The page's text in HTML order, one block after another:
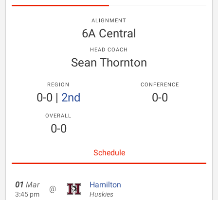
ALIGNMENT
6A Central
HEAD COACH
Sean Thornton
REGION
0-0| 2nd
CONFERENCE
0-0
OVERALL
0-0
Schedule
01 Mar
3:45 pm
@ Hamilton
Huskies